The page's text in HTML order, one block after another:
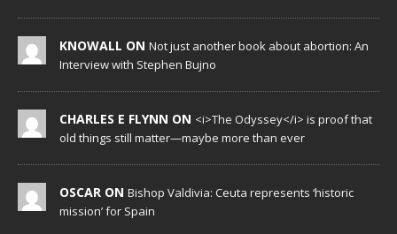
KNOWALL ON Not just another book about abortion: An
Interview with Stephen Bujno
CHARLES E FLYNN ON <i>The Odyssey</i> is proof that
old things still matter—maybe more than ever
OSCAR ON Bishop Valdivia: Ceuta represents ‘historic
mission’ for Spain